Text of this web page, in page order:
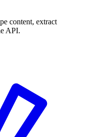
content, extract
API.